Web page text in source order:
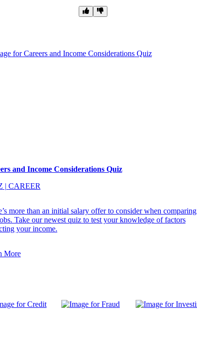
and Income Considerations Quiz
| CAREER
more than an initial salary offer to consider when comparing
Take our newest quiz to test your knowledge of factors
your income.
More